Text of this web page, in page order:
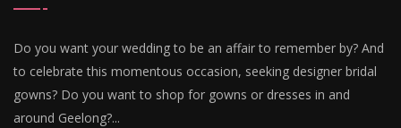
Do you want your wedding to be an affair to remember by? And
to celebrate this momentous occasion, seeking designer bridal
gowns? Do you want to shop for gowns or dresses in and
around Geelong?...